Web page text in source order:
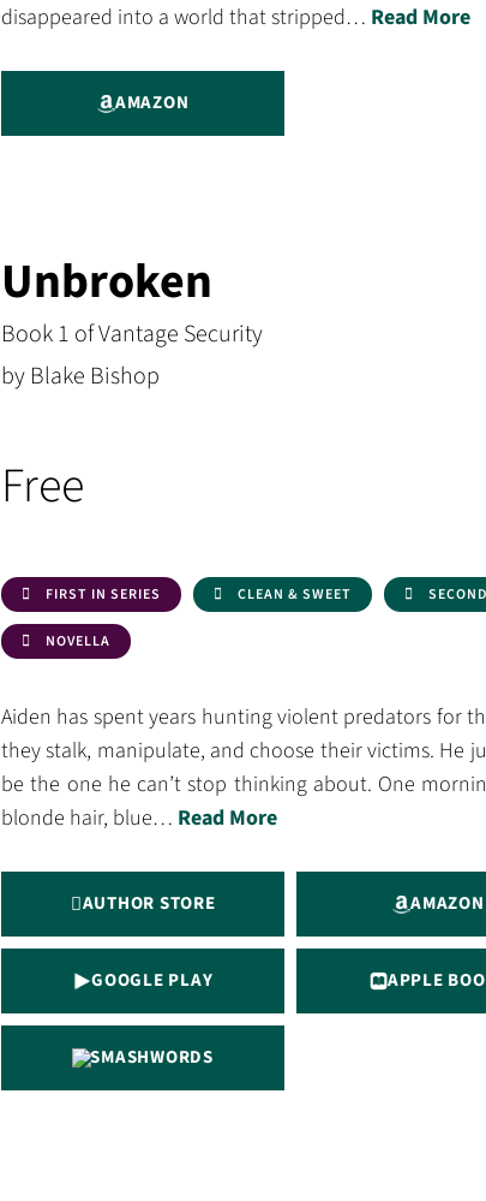
disappeared into a world that stripped… Read More
AMAZON
Unbroken
Book 1 of Vantage Security
by Blake Bishop
Free
FIRST IN SERIES CLEAN & SWEET
NOVELLA
Aiden has spent years hunting violent predators for
they stalk, manipulate, and choose their victims. He
be the one he can’t stop thinking about. One
blonde hair, blue… Read More
AUTHOR STORE AMAZON
GOOGLE PLAY APPLE
SMASHWORDS